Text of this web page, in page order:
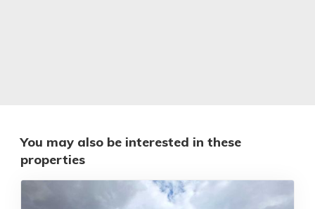
You may also be interested in these
properties